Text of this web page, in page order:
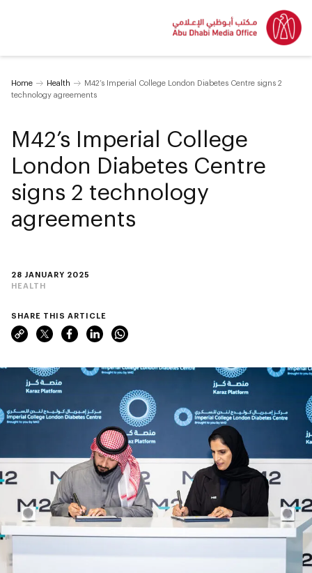
Home Health
M42’s Imperial College London Diabetes Centre signs 2
technology agreements
28 JANUARY 2025
HEALTH
M42’s Imperial College
London Diabetes Centre
signs 2 technology
agreements
SHARE THIS ARTICLE